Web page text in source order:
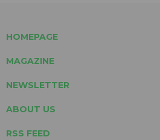
HOMEPAGE
MAGAZINE
NEWSLETTER
ABOUT US
RSS FEED